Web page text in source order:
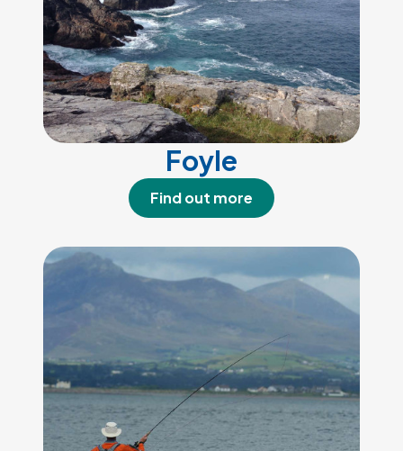
Foyle
Find out more